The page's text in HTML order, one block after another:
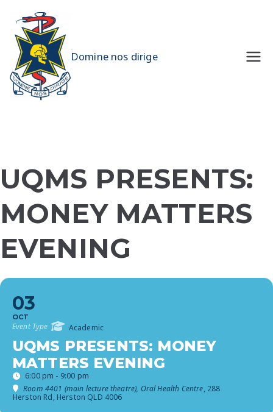
content
Domine nos dirige
UQMS PRESENTS:
MONEY MATTERS
EVENING
03
OCT
Event Type Academic
UQMS PRESENTS: MONEY
MATTERS EVENING
6:00 pm - 9:00 pm
Room 4401 (main lecture theatre), Oral Health Centre, 288
Herston Rd, Herston QLD 4006